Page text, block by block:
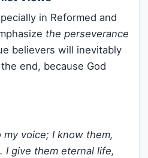
in Reformed and
the perseverance
believers will inevitably
end, because God
my voice; I know them,
I give them eternal life,